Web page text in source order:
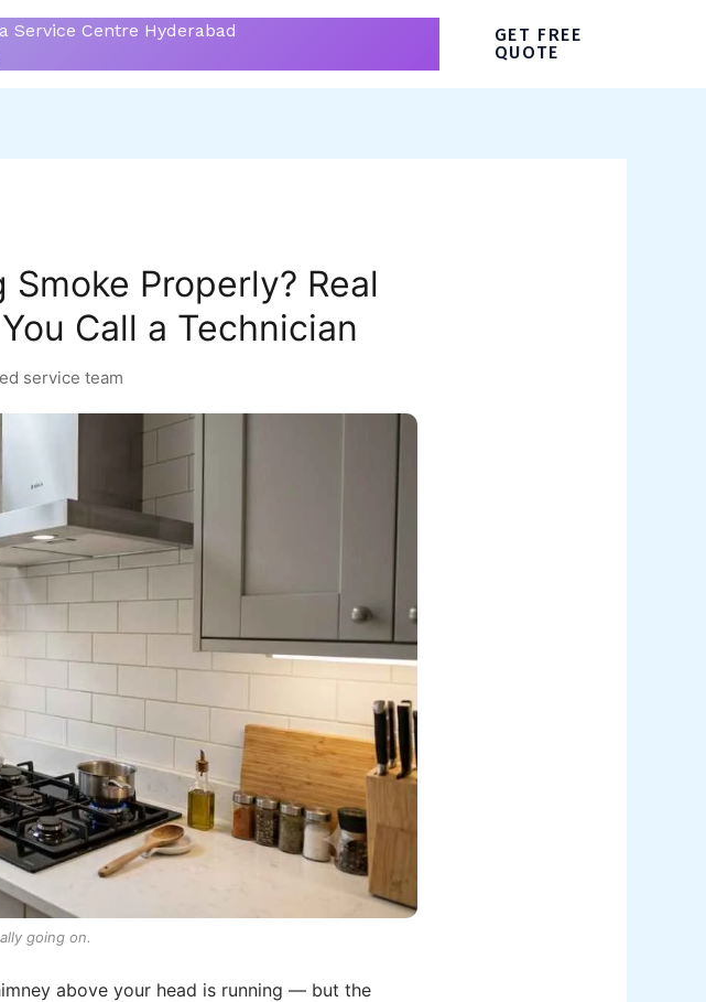
Service Centre Hyderabad
GET FREE
QUOTE
Properly? Real
Call a Technician
service team
going on.
above your head is running — but the